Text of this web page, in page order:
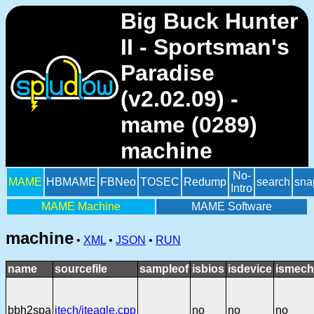
Big Buck Hunter
II - Sportsman's
Paradise
(v2.02.09) -
mame (0289)
machine
MAME HBMAME FBNeo TOSEC Redump
No-
Intro
search
MAME Machine MAME Software
machine • XML • JSON • RUN
name sourcefile sampleof isbios isdevice
bbh2spa itech/iteagle.cpp no no no